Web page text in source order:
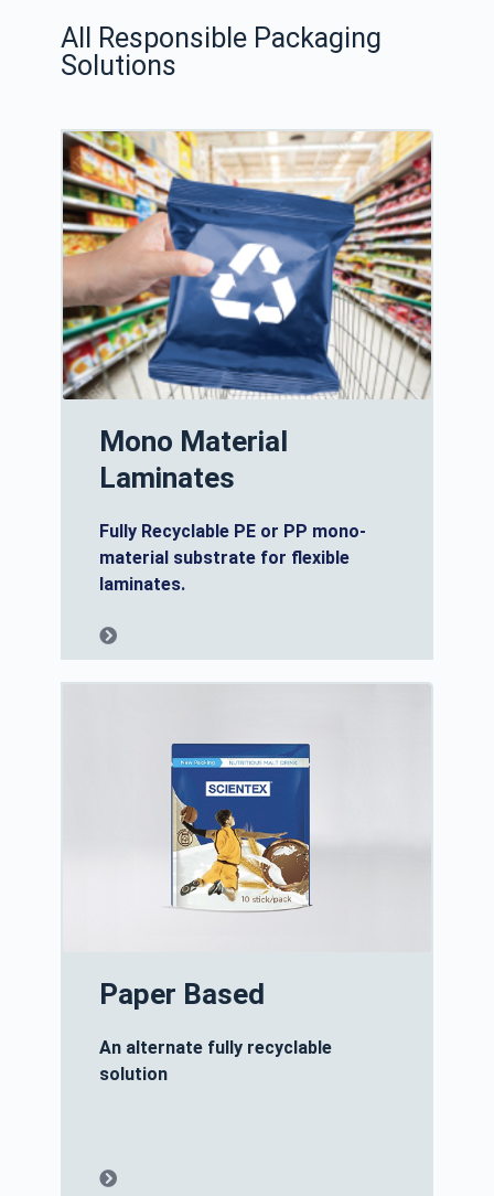
All Responsible Packaging
Solutions
Mono Material
Laminates
Fully Recyclable PE or PP mono-
material substrate for flexible
laminates.
Paper Based
An alternate fully recyclable
solution